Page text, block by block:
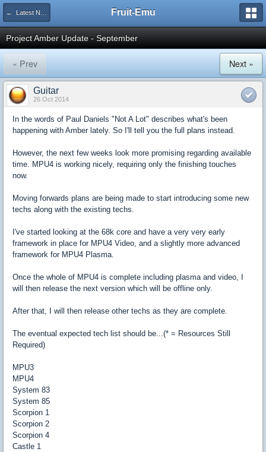
← Latest News & Updates Fruit-Emu
Project Amber Update - September
« Prev Next »
Guitar
26 Oct 2014
In the words of Paul Daniels "Not A Lot" describes what's been
happening with Amber lately. So I'll tell you the full plans instead.
However, the next few weeks look more promising regarding available
time. MPU4 is working nicely, requiring only the finishing touches
now.
Moving forwards plans are being made to start introducing some new
techs along with the existing techs.
I've started looking at the 68k core and have a very very early
framework in place for MPU4 Video, and a slightly more advanced
framework for MPU4 Plasma.
Once the whole of MPU4 is complete including plasma and video, I
will then release the next version which will be offline only.
After that, I will then release other techs as they are complete.
The eventual expected tech list should be...(* = Resources Still
Required)
MPU3
MPU4
System 83
System 85
Scorpion 1
Scorpion 2
Scorpion 4
Castle 1